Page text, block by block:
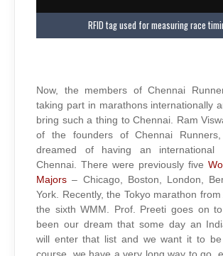
RFID tag used for measuring race
Now, the members of Chennai
taking part in marathons internationally
bring such a thing to Chennai. Ram
of the founders of Chennai
dreamed of having an international
Chennai. There were previously five
Majors – Chicago, Boston, London,
York. Recently, the Tokyo marathon
the sixth WMM. Prof. Preeti goes on to
been our dream that some day an
will enter that list and we want it to be